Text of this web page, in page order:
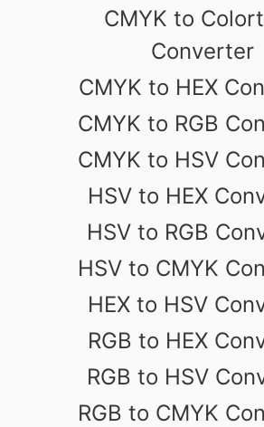
CMYK to
Converter
CMYK to HEX
CMYK to RGB
CMYK to HSV
HSV to HEX
HSV to RGB
HSV to CMYK
HEX to HSV
RGB to HEX
RGB to HSV
RGB to CMYK